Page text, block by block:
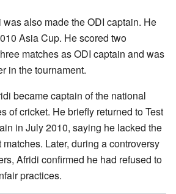
also made the ODI captain. He
Asia Cup. He scored two
matches as ODI captain and was
in the tournament.
became captain of the national
of cricket. He briefly returned to Test
in July 2010, saying he lacked the
matches. Later, during a controversy
Afridi confirmed he had refused to
practices.